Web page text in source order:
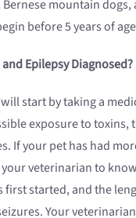
mountain dogs,
before 5 years of
Epilepsy Diagnosed?
start by taking a
exposure to toxins,
If your pet has had
veterinarian to know
first started, and the
Your